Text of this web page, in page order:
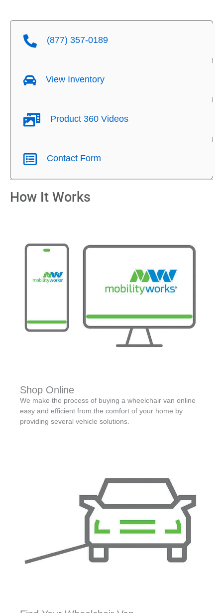
(877) 357-0189
View Inventory
Product 360 Videos
Contact Form
How It Works
Shop Online
We make the process of buying a wheelchair van online
easy and efficient from the comfort of your home by
providing several vehicle solutions.